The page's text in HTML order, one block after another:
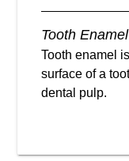
Tooth Enamel
Tooth enamel
surface of a
dental pulp.